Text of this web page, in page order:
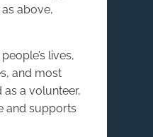
above,
lives,
and most
a volunteer,
and supports